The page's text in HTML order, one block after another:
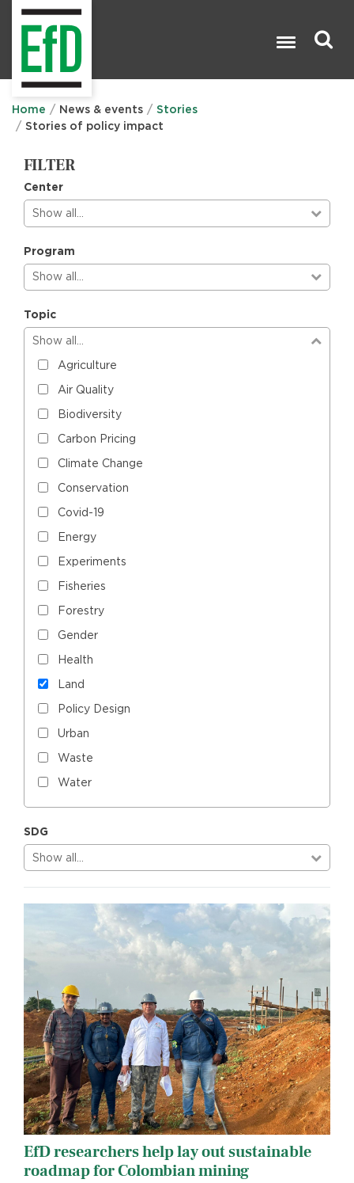
Home News & events
Stories
Stories of policy impact
FILTER
Center
Show all…
Program
Show all…
Topic
Show all…
Agriculture
Air Quality
Biodiversity
Carbon Pricing
Climate Change
Conservation
Covid-19
Energy
Experiments
Fisheries
Forestry
Gender
Health
Land
Policy Design
Urban
Waste
Water
SDG
Show all…
EfD researchers help lay out sustainable
roadmap for Colombian mining